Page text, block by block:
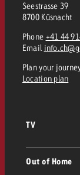
Seestrasse 39
8700 Küsnacht
Phone +41 44
Email
Plan your
Location plan
TV
Out of Home